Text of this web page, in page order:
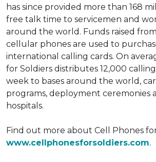
has since provided more than 168
free talk time to servicemen and
around the world. Funds raised
cellular phones are used to
international calling cards. On
for Soldiers distributes 12,000
week to bases around the world,
programs, deployment ceremonies
hospitals.
Find out more about Cell Phones
www.cellphonesforsoldiers.com.